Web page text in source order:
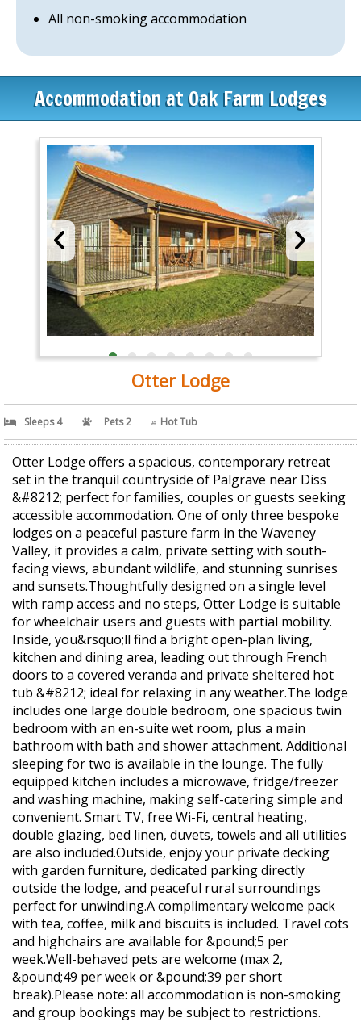
All non-smoking accommodation
Accommodation at Oak Farm Lodges
Otter Lodge
Sleeps 4 Pets 2 Hot Tub
Otter Lodge offers a spacious, contemporary retreat
set in the tranquil countryside of Palgrave near Diss
&#8212; perfect for families, couples or guests seeking
accessible accommodation. One of only three bespoke
lodges on a peaceful pasture farm in the Waveney
Valley, it provides a calm, private setting with south-
facing views, abundant wildlife, and stunning sunrises
and sunsets.Thoughtfully designed on a single level
with ramp access and no steps, Otter Lodge is suitable
for wheelchair users and guests with partial mobility.
Inside, you&rsquo;ll find a bright open-plan living,
kitchen and dining area, leading out through French
doors to a covered veranda and private sheltered hot
tub &#8212; ideal for relaxing in any weather.The lodge
includes one large double bedroom, one spacious twin
bedroom with an en-suite wet room, plus a main
bathroom with bath and shower attachment. Additional
sleeping for two is available in the lounge. The fully
equipped kitchen includes a microwave, fridge/freezer
and washing machine, making self-catering simple and
convenient. Smart TV, free Wi-Fi, central heating,
double glazing, bed linen, duvets, towels and all utilities
are also included.Outside, enjoy your private decking
with garden furniture, dedicated parking directly
outside the lodge, and peaceful rural surroundings
perfect for unwinding.A complimentary welcome pack
with tea, coffee, milk and biscuits is included. Travel cots
and highchairs are available for &pound;5 per
week.Well-behaved pets are welcome (max 2,
&pound;49 per week or &pound;39 per short
break).Please note: all accommodation is non-smoking
and group bookings may be subject to restrictions.